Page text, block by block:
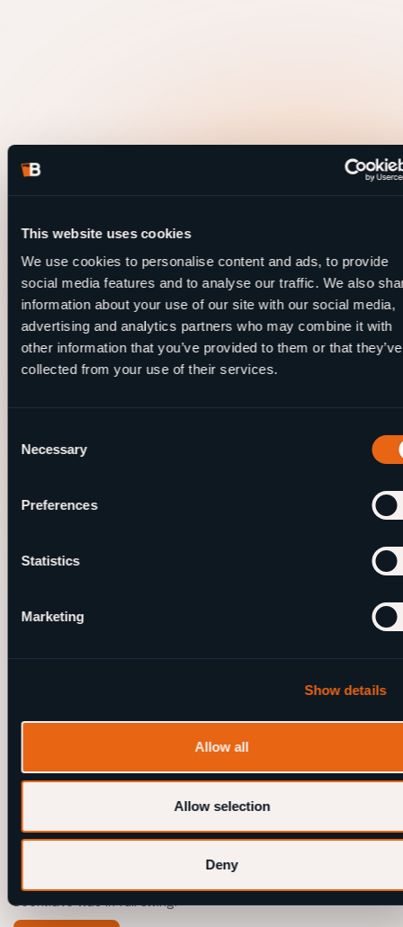
This website uses cookies
We use cookies to personalise content and ads, to provide
social media features and to analyse our traffic. We also
information about your use of our site with our social media,
advertising and analytics partners who may combine it with
other information that you’ve provided to them or that they’ve
collected from your use of their services.
Selection
Necessary
Preferences
Statistics
Marketing
Show details
Allow all
Allow selection
Deny
14 shows. 3 locations. A lot of beers
During The Vrienden van Amstel LIVE at Rotterdam Ahoy,
BeerMate was in full swing.